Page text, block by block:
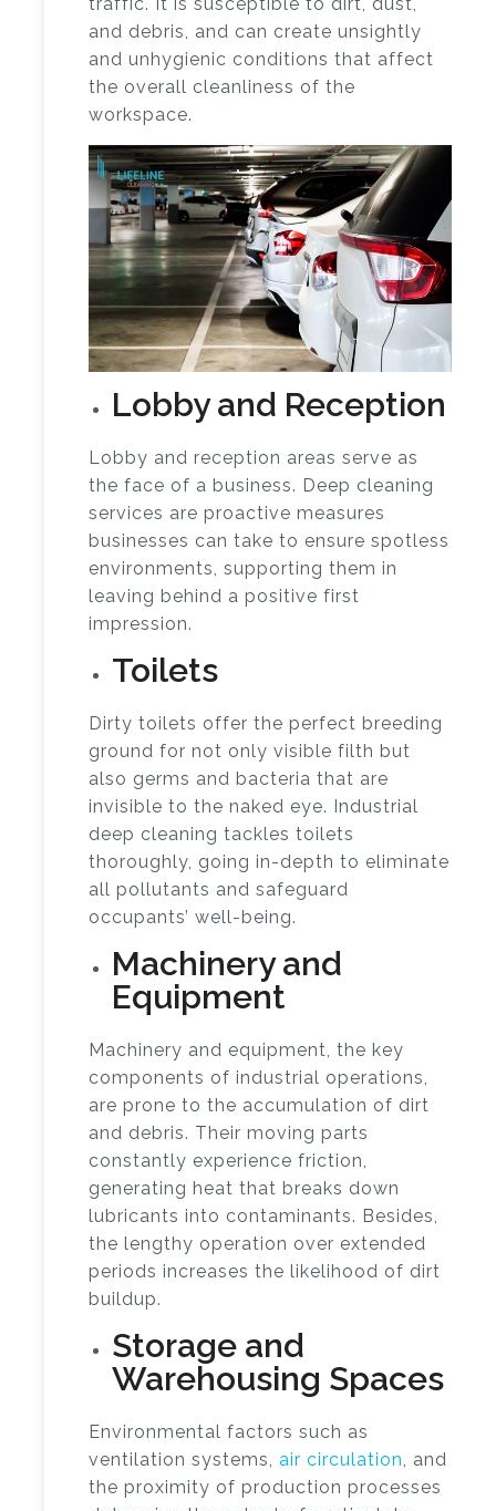
and debris, and can create unsightly
and unhygienic conditions that affect
the overall cleanliness of the
workspace.
Lobby and Reception
Lobby and reception areas serve as
the face of a business. Deep cleaning
services are proactive measures
businesses can take to ensure spotless
environments, supporting them in
leaving behind a positive first
impression.
Toilets
Dirty toilets offer the perfect breeding
ground for not only visible filth but
also germs and bacteria that are
invisible to the naked eye. Industrial
deep cleaning tackles toilets
thoroughly, going in-depth to eliminate
all pollutants and safeguard
occupants’ well-being.
Machinery and
Equipment
Machinery and equipment, the key
components of industrial operations,
are prone to the accumulation of dirt
and debris. Their moving parts
constantly experience friction,
generating heat that breaks down
lubricants into contaminants. Besides,
the lengthy operation over extended
periods increases the likelihood of dirt
buildup.
Storage and
Warehousing Spaces
Environmental factors such as
ventilation systems, air circulation, and
the proximity of production processes